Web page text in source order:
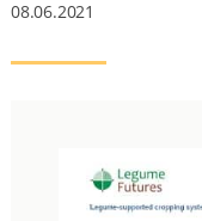
08.06.2021